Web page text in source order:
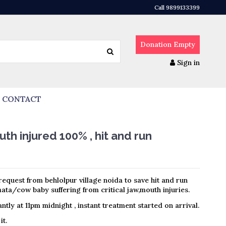
Call 9899133399
Donation Empty
Sign in
CONTACT
injured 100% , hit and run
from behlolpur village noida to save hit and run
cow baby suffering from critical jaw,mouth injuries.
at 11pm midnight , instant treatment started on arrival.